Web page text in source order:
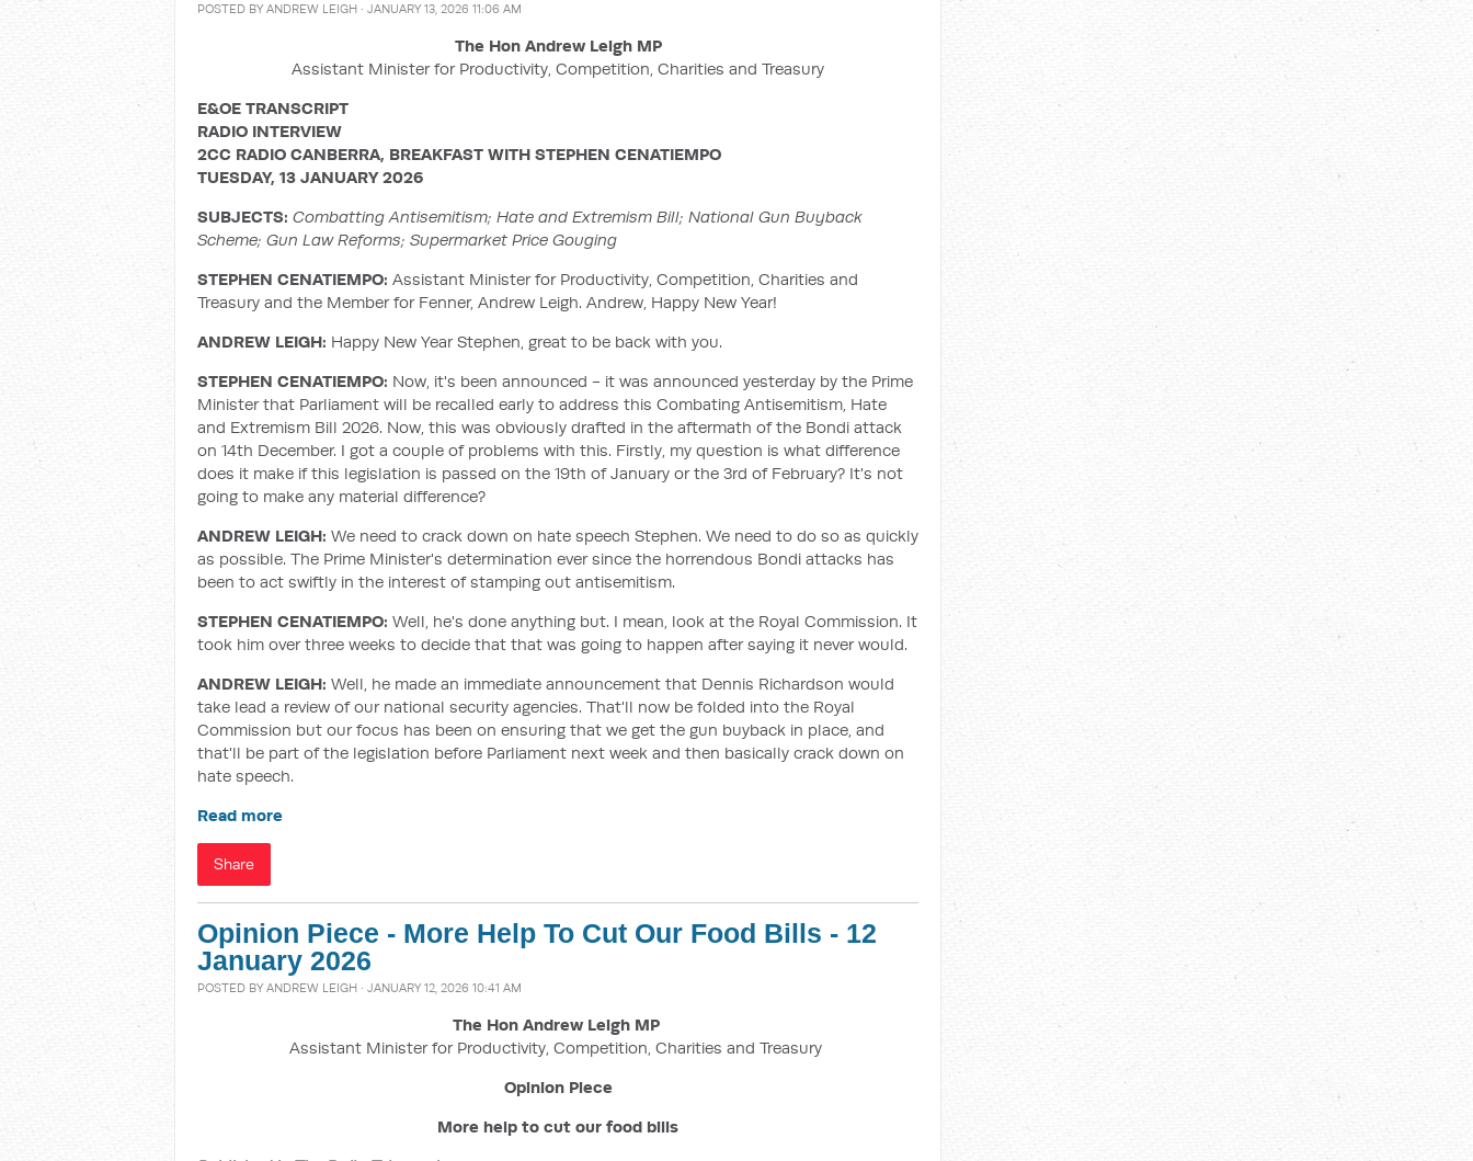
POSTED BY ANDREW LEIGH · JANUARY 13, 2026 11:06 AM
The Hon Andrew Leigh MP
Assistant Minister for Productivity, Competition, Charities and Treasury
E&OE TRANSCRIPT
RADIO INTERVIEW
2CC RADIO CANBERRA, BREAKFAST WITH STEPHEN CENATIEMPO
TUESDAY, 13 JANUARY 2026
SUBJECTS: Combatting Antisemitism; Hate and Extremism Bill; National Gun Buyback
Scheme; Gun Law Reforms; Supermarket Price Gouging
STEPHEN CENATIEMPO: Assistant Minister for Productivity, Competition, Charities and
Treasury and the Member for Fenner, Andrew Leigh. Andrew, Happy New Year!
ANDREW LEIGH: Happy New Year Stephen, great to be back with you.
STEPHEN CENATIEMPO: Now, it's been announced - it was announced yesterday by the Prime
Minister that Parliament will be recalled early to address this Combating Antisemitism, Hate
and Extremism Bill 2026. Now, this was obviously drafted in the aftermath of the Bondi attack
on 14th December. I got a couple of problems with this. Firstly, my question is what difference
does it make if this legislation is passed on the 19th of January or the 3rd of February? It's not
going to make any material difference?
ANDREW LEIGH: We need to crack down on hate speech Stephen. We need to do so as quickly
as possible. The Prime Minister's determination ever since the horrendous Bondi attacks has
been to act swiftly in the interest of stamping out antisemitism.
STEPHEN CENATIEMPO: Well, he's done anything but. I mean, look at the Royal Commission. It
took him over three weeks to decide that that was going to happen after saying it never would.
ANDREW LEIGH: Well, he made an immediate announcement that Dennis Richardson would
take lead a review of our national security agencies. That'll now be folded into the Royal
Commission but our focus has been on ensuring that we get the gun buyback in place, and
that'll be part of the legislation before Parliament next week and then basically crack down on
hate speech.
Read more
Share
Opinion Piece - More Help To Cut Our Food Bills - 12
January 2026
POSTED BY ANDREW LEIGH · JANUARY 12, 2026 10:41 AM
The Hon Andrew Leigh MP
Assistant Minister for Productivity, Competition, Charities and Treasury
Opinion Piece
More help to cut our food bills